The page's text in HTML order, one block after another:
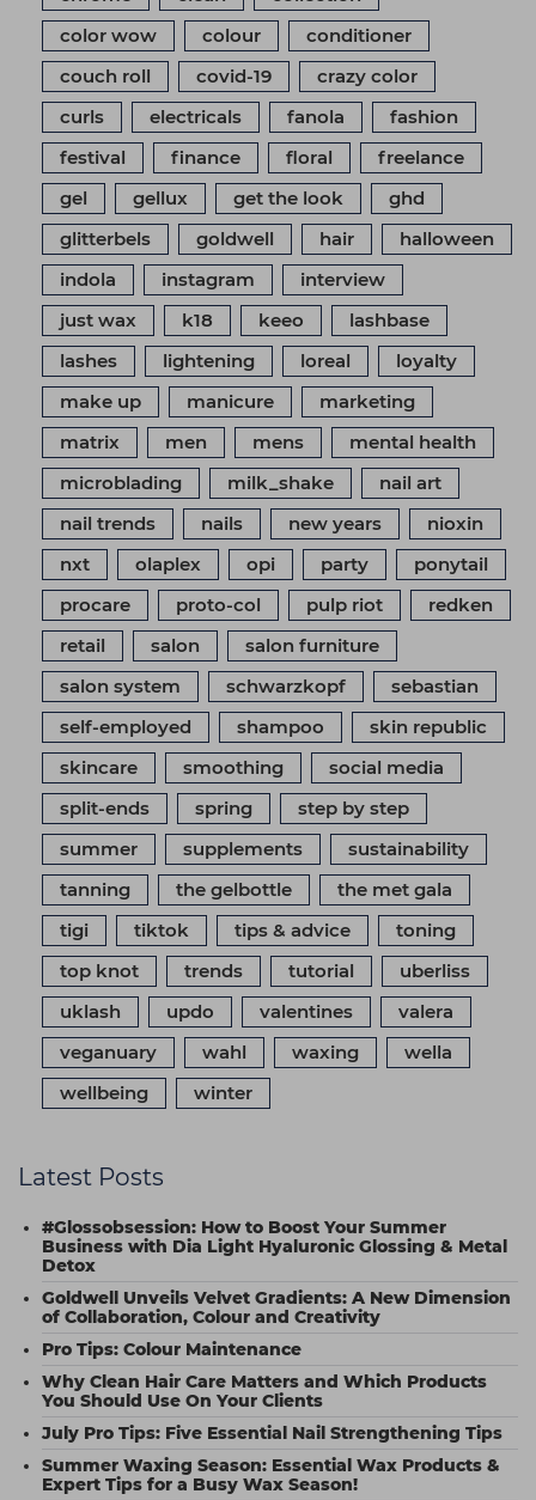
color wow
colour
conditioner
couch roll
covid-19
crazy color
curls
electricals fanola
fashion
festival
finance floral
freelance
gel
gellux get the look
ghd
glitterbels
goldwell hair
halloween
indola
instagram
interview
just wax
k18 keeo
lashbase
lashes
lightening loreal
loyalty
make up
manicure
marketing
matrix
men mens
mental health
microblading
milk_shake
nail art
nail trends
nails new years
nioxin
nxt
olaplex opi party
ponytail
procare
proto-col pulp riot
redken
retail
salon
salon furniture
salon system
schwarzkopf
sebastian
self-employed
shampoo
skin republic
skincare
smoothing
social media
split-ends
spring
step by step
summer
supplements
sustainability
tanning
the gelbottle
the met gala
tigi
tiktok tips & advice
toning
top knot
trends tutorial
uberliss
uklash
updo valentines
valera
veganuary
wahl waxing
wella
wellbeing
winter
Latest Posts
#Glossobsession: How to Boost Your Summer
Business with Dia Light Hyaluronic Glossing & Metal
Detox
Goldwell Unveils Velvet Gradients: A New Dimension
of Collaboration, Colour and Creativity
Pro Tips: Colour Maintenance
Why Clean Hair Care Matters and Which Products
You Should Use On Your Clients
July Pro Tips: Five Essential Nail Strengthening Tips
Summer Waxing Season: Essential Wax Products &
Expert Tips for a Busy Wax Season!